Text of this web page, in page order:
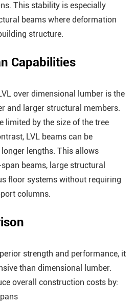
This stability is especially
beams where deformation
structure.
Capabilities
over dimensional lumber is the
and larger structural members.
limited by the size of the tree
LVL beams can be
lengths. This allows
beams, large structural
floor systems without requiring
columns.
strength and performance, it
than dimensional lumber.
overall construction costs by: